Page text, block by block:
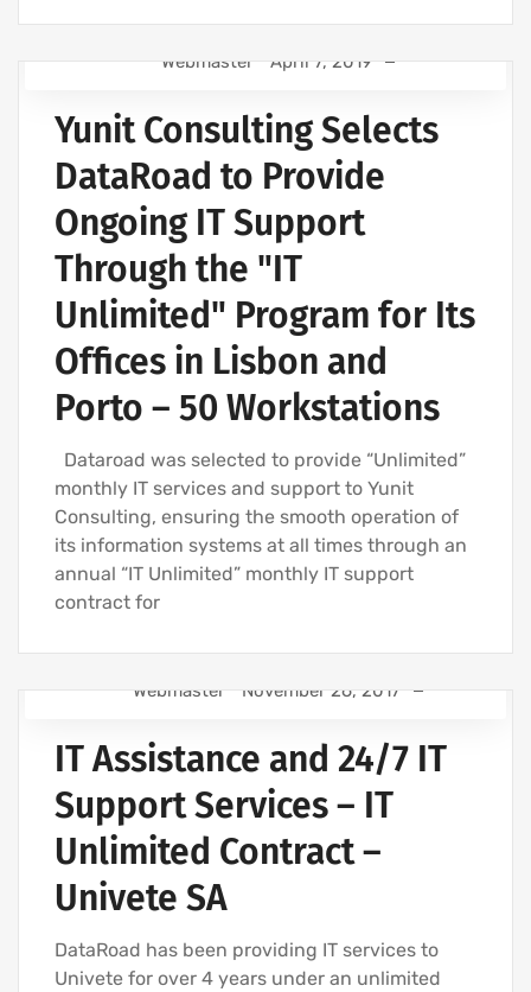
IT SUPPORT - IT SERVICES FOR BUSINESSES
IT COMPANY AND IT SERVICES
IT MAINTENANCE FOR BUSINESSES
Webmaster April 7, 2019
Yunit Consulting Selects
DataRoad to Provide
Ongoing IT Support
Through the "IT
Unlimited" Program for Its
Offices in Lisbon and
Porto – 50 Workstations
Dataroad was selected to provide “Unlimited”
monthly IT services and support to Yunit
Consulting, ensuring the smooth operation of
its information systems at all times through an
annual “IT Unlimited” monthly IT support
contract for
IT SUPPORT - IT SERVICES FOR BUSINESSES
IT COMPANY AND IT SERVICES
IT MAINTENANCE FOR BUSINESSES
IT SERVICES AND IT SUPPORT
Webmaster November 26, 2017
IT Assistance and 24/7 IT
Support Services – IT
Unlimited Contract –
Univete SA
DataRoad has been providing IT services to
Univete for over 4 years under an unlimited